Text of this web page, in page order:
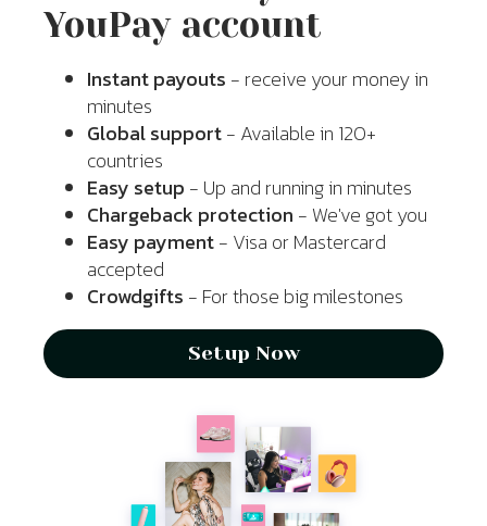
YouPay account
Instant payouts - receive your money in
minutes
Global support- Available in 120+
countries
Easy setup - Up and running in minutes
Chargeback protection - We've got you
Easy payment- Visa or Mastercard
accepted
Crowdgifts - For those big milestones
Setup Now